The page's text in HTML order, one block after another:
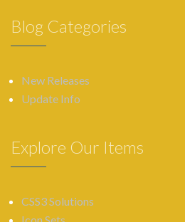
Blog Categories
New Releases
Update Info
Explore Our Items
CSS3 Solutions
Icon Sets